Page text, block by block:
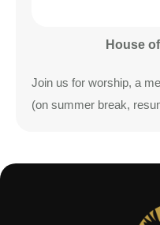
House
Join us for worship, a
(on summer break,